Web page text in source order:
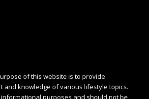
of this website is to provide
and knowledge of various lifestyle topics.
purposes and should not be